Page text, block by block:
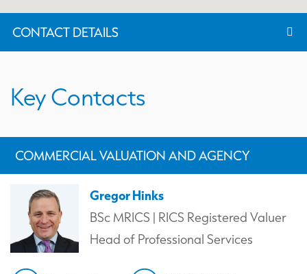
CONTACT DETAILS
Key Contacts
COMMERCIAL VALUATION AND AGENCY
Gregor Hinks
BSc MRICS | RICS Registered Valuer
Head of Professional Services